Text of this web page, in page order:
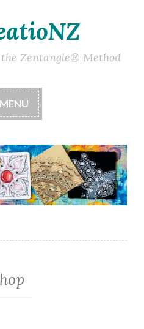
Zentangle® Method
MENU